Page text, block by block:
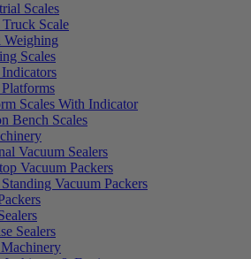
Scales
Scale
Weighing
Scales
Indicators
Platforms
Scales With Indicator
Bench Scales
Vacuum Sealers
Vacuum Packers
Vacuum Packers
Sealers